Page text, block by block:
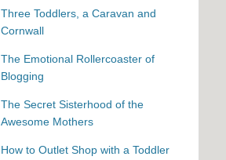
Three Toddlers, a Caravan and
Cornwall
The Emotional Rollercoaster of
Blogging
The Secret Sisterhood of the
Awesome Mothers
How to Outlet Shop with a Toddler